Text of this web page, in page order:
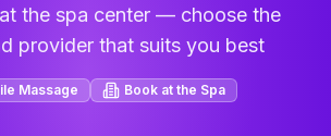
the spa center — choose the
provider that suits you best
Massage Book at the Spa